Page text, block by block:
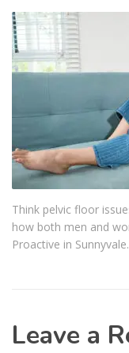
Think pelvic floor
how both men and
Proactive in Sunnyvale.
Leave a